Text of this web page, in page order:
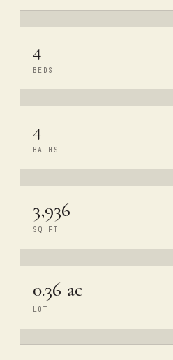
4
BEDS
4
BATHS
3,936
SQ FT
0.36 ac
LOT